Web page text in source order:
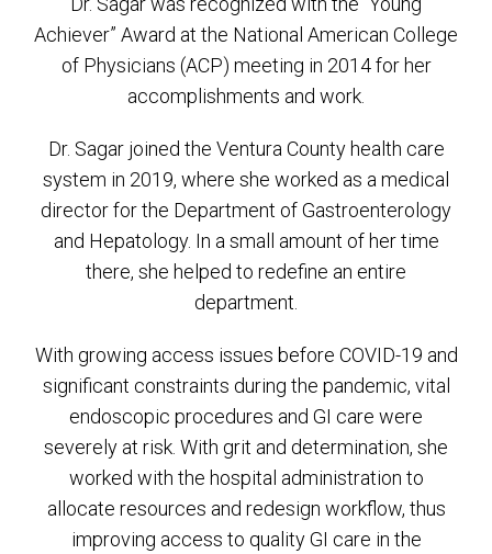
Achiever” Award at the National American College
of Physicians (ACP) meeting in 2014 for her
accomplishments and work.
Dr. Sagar joined the Ventura County health care
system in 2019, where she worked as a medical
director for the Department of Gastroenterology
and Hepatology. In a small amount of her time
there, she helped to redefine an entire
department.
With growing access issues before COVID-19 and
significant constraints during the pandemic, vital
endoscopic procedures and GI care were
severely at risk. With grit and determination, she
worked with the hospital administration to
allocate resources and redesign workflow, thus
improving access to quality GI care in the